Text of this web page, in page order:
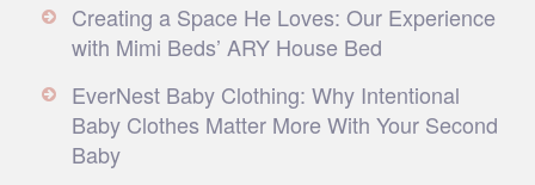
Creating a Space He Loves: Our Experience
with Mimi Beds’ ARY House Bed
EverNest Baby Clothing: Why Intentional
Baby Clothes Matter More With Your Second
Baby